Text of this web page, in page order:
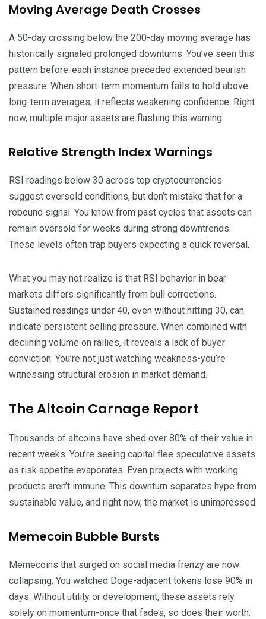
Moving Average Death Crosses
A 50-day crossing below the 200-day moving average has
historically signaled prolonged downturns. You’ve seen this
pattern before-each instance preceded extended bearish
pressure. When short-term momentum fails to hold above
long-term averages, it reflects weakening confidence. Right
now, multiple major assets are flashing this warning.
Relative Strength Index Warnings
RSI readings below 30 across top cryptocurrencies
suggest oversold conditions, but don’t mistake that for a
rebound signal. You know from past cycles that assets can
remain oversold for weeks during strong downtrends.
These levels often trap buyers expecting a quick reversal.
What you may not realize is that RSI behavior in bear
markets differs significantly from bull corrections.
Sustained readings under 40, even without hitting 30, can
indicate persistent selling pressure. When combined with
declining volume on rallies, it reveals a lack of buyer
conviction. You’re not just watching weakness-you’re
witnessing structural erosion in market demand.
The Altcoin Carnage Report
Thousands of altcoins have shed over 80% of their value in
recent weeks. You’re seeing capital flee speculative assets
as risk appetite evaporates. Even projects with working
products aren’t immune. This downturn separates hype from
sustainable value, and right now, the market is unimpressed.
Memecoin Bubble Bursts
Memecoins that surged on social media frenzy are now
collapsing. You watched Doge-adjacent tokens lose 90% in
days. Without utility or development, these assets rely
solely on momentum-once that fades, so does their worth.